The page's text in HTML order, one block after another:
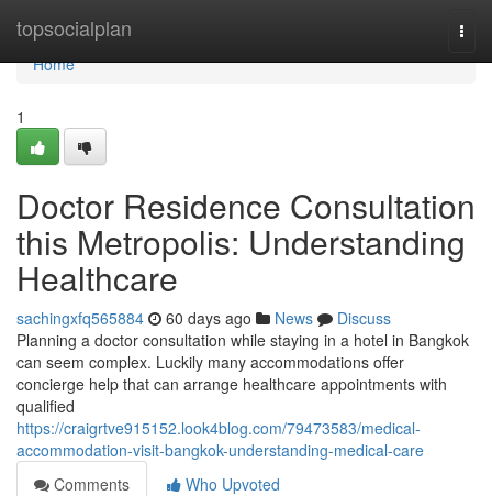
topsocialplan
Home
Home
1
Doctor Residence Consultation
this Metropolis: Understanding
Healthcare
sachingxfq565884 60 days ago News
Discuss
Planning a doctor consultation while staying in a hotel in Bangkok
can seem complex. Luckily many accommodations offer
concierge help that can arrange healthcare appointments with
qualified
https://craigrtve915152.look4blog.com/79473583/medical-
accommodation-visit-bangkok-understanding-medical-care
Comments
Who Upvoted